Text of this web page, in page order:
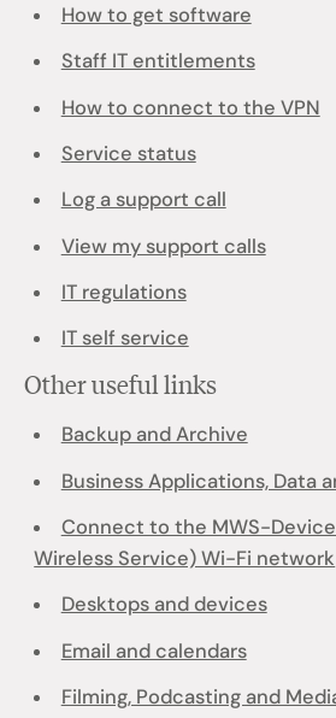
How to get software
Staff IT entitlements
How to connect to the VPN
Service status
Log a support call
View my support calls
IT regulations
IT self service
Other useful links
Backup and Archive
Business Applications, Data
Connect to the MWS-
Wireless Service) Wi-Fi network
Desktops and devices
Email and calendars
Filming, Podcasting and